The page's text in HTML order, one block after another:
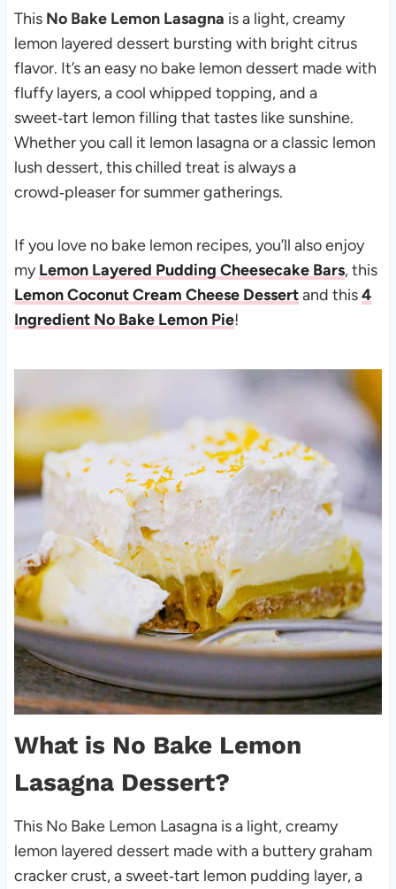
This No Bake Lemon Lasagna is a light, creamy
lemon layered dessert bursting with bright citrus
flavor. It’s an easy no bake lemon dessert made with
fluffy layers, a cool whipped topping, and a
sweet‑tart lemon filling that tastes like sunshine.
Whether you call it lemon lasagna or a classic lemon
lush dessert, this chilled treat is always a
crowd‑pleaser for summer gatherings.
If you love no bake lemon recipes, you’ll also enjoy
myLemon Layered Pudding Cheesecake Bars, this
Lemon Coconut Cream Cheese Dessertand this4
Ingredient No Bake Lemon Pie!
What is No Bake Lemon
Lasagna Dessert?
This No Bake Lemon Lasagna is a light, creamy
lemon layered dessert made with a buttery graham
cracker crust, a sweet‑tart lemon pudding layer, a